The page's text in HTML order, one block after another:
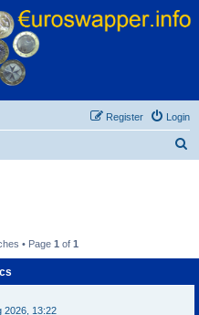
Login
Register
• Page 1 of 1
2026, 13:22